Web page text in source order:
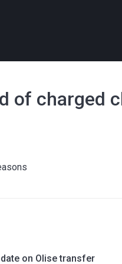
of charged
on Olise transfer